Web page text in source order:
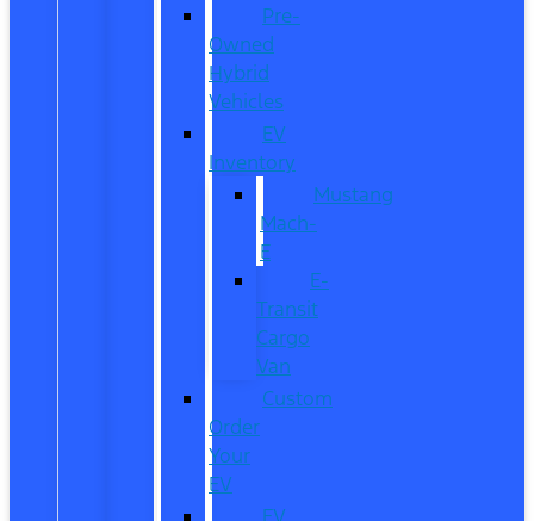
Pre-
Owned
Hybrid
Vehicles
EV
Inventory
Mustang
Mach-
E
E-
Transit
Cargo
Van
Custom
Order
Your
EV